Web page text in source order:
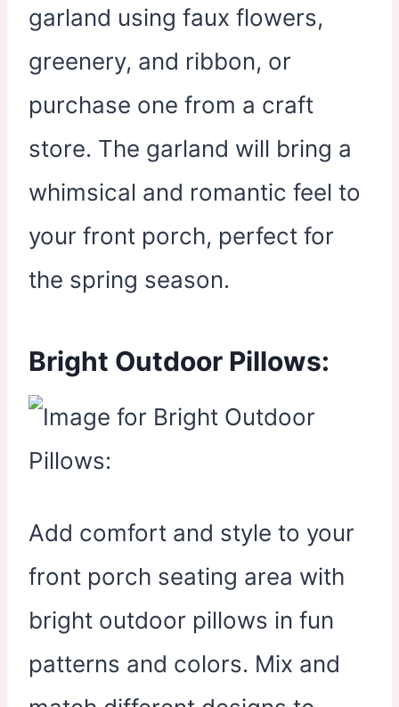
garland using faux flowers,
greenery, and ribbon, or
purchase one from a craft
store. The garland will bring a
whimsical and romantic feel to
your front porch, perfect for
the spring season.
Bright Outdoor Pillows:
Add comfort and style to your
front porch seating area with
bright outdoor pillows in fun
patterns and colors. Mix and